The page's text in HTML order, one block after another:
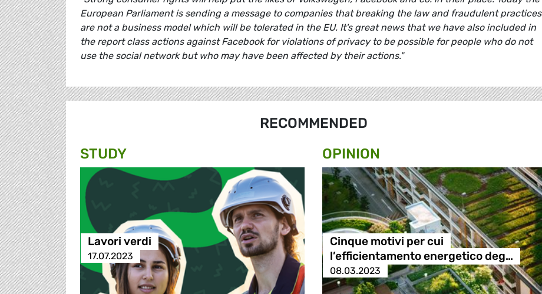
European Parliament is sending a message to companies that breaking the law and fraudulent practices
are not a business model which will be tolerated in the EU. It's great news that we have also included in
the report class actions against Facebook for violations of privacy to be possible for people who do not
use the social network but who may have been affected by their actions."
RECOMMENDED
STUDY
Lavori verdi
17.07.2023
OPINION
Cinque motivi per cui
l’efficientamento energetico deg…
08.03.2023